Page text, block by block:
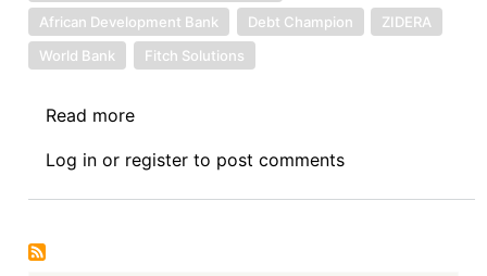
African Development Bank
Debt Champion
ZIDERA
World Bank
Fitch Solutions
Read more
Third
Sovereign
Log in or register to post comments